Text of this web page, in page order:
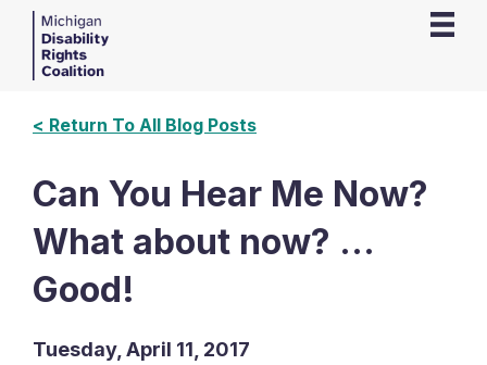
< Return To All Blog Posts
Can You Hear Me Now?
What about now? …
Good!
Tuesday, April 11, 2017